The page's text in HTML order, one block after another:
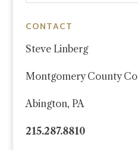
CONTACT
Steve Linberg
Montgomery County
Abington, PA
215.287.8810